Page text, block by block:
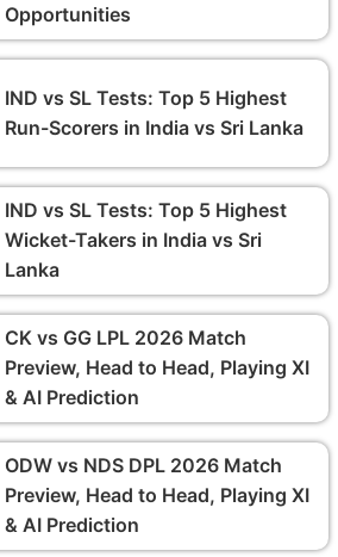
Opportunities
IND vs SL Tests: Top 5 Highest
Run-Scorers in India vs Sri Lanka
IND vs SL Tests: Top 5 Highest
Wicket-Takers in India vs Sri
Lanka
CK vs GG LPL 2026 Match
Preview, Head to Head, Playing XI
& AI Prediction
ODW vs NDS DPL 2026 Match
Preview, Head to Head, Playing XI
& AI Prediction